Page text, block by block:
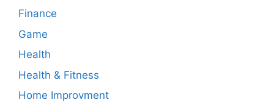
Finance
Game
Health
Health & Fitness
Home Improvment